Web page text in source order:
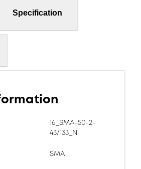
Specification
16_SMA-50-2-
43/133_N
SMA